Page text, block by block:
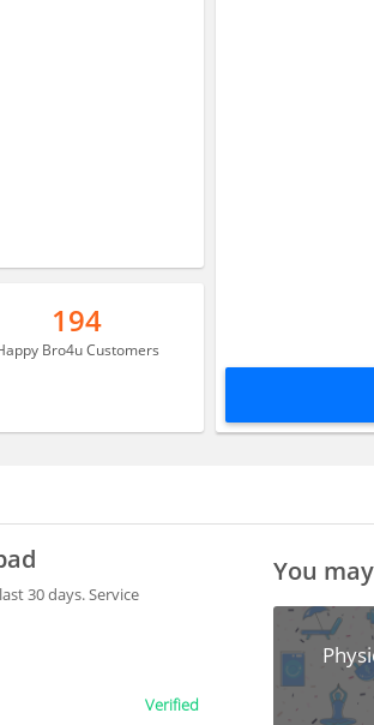
194
Bro4u Customers
30 days. Service
Verified
You